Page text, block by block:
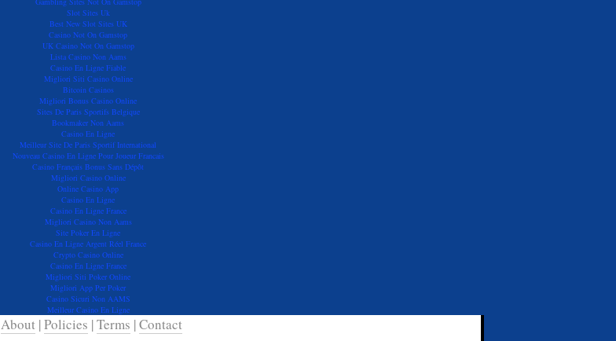
Slot Sites Uk
Best New Slot Sites UK
Casino Not On Gamstop
UK Casino Not On Gamstop
Lista Casino Non Aams
Casino En Ligne Fiable
Migliori Siti Casino Online
Bitcoin Casinos
Migliori Bonus Casino Online
Sites De Paris Sportifs Belgique
Bookmaker Non Aams
Casino En Ligne
Meilleur Site De Paris Sportif International
Nouveau Casino En Ligne Pour Joueur Francais
Casino Français Bonus Sans Dépôt
Migliori Casino Online
Online Casino App
Casino En Ligne
Casino En Ligne France
Migliori Casino Non Aams
Site Poker En Ligne
Casino En Ligne Argent Réel France
Crypto Casino Online
Casino En Ligne France
Migliori Siti Poker Online
Migliori App Per Poker
Casino Sicuri Non AAMS
Meilleur Casino En Ligne
About |Policies |Terms |Contact